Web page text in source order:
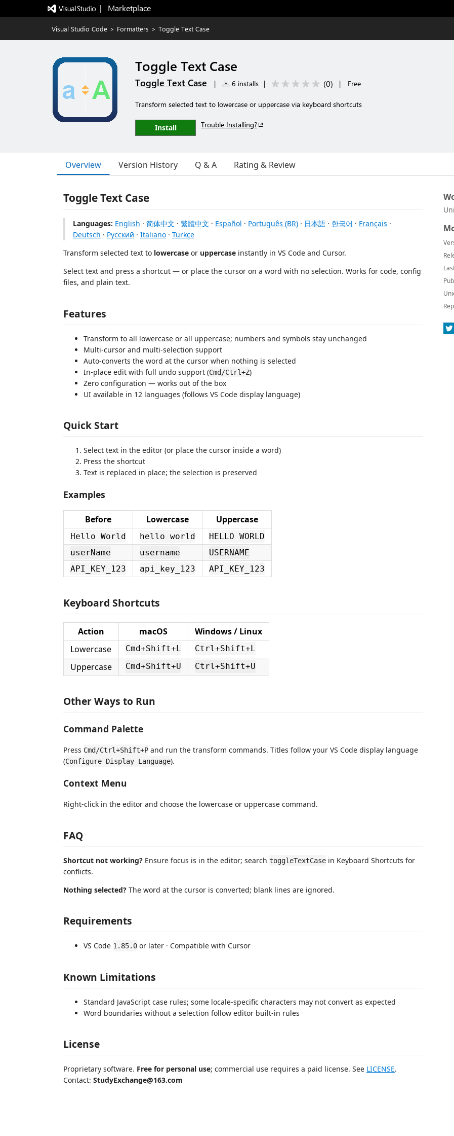
|   Marketplace
Visual Studio Code > Formatters > Toggle Text Case
Toggle Text Case
Toggle Text Case | 6 installs | (0) | Free
Transform selected text to lowercase or uppercase via keyboard shortcuts
Install Trouble Installing?
Overview Version History Q & A Rating & Review
Toggle Text Case
Languages: English · 简体中文 · 繁體中文 · Español · Português (BR) · 日本語 · 한국어 · Français ·
Deutsch · Русский · Italiano · Türkçe
Transform selected text to lowercase or uppercase instantly in VS Code and Cursor.
Select text and press a shortcut — or place the cursor on a word with no selection. Works for code, config
files, and plain text.
Features
Transform to all lowercase or all uppercase; numbers and symbols stay unchanged
Multi-cursor and multi-selection support
Auto-converts the word at the cursor when nothing is selected
In-place edit with full undo support (Cmd/Ctrl+Z)
Zero configuration — works out of the box
UI available in 12 languages (follows VS Code display language)
Quick Start
Select text in the editor (or place the cursor inside a word)
Press the shortcut
Text is replaced in place; the selection is preserved
Examples
Before Lowercase Uppercase
Hello World hello world
HELLO WORLD
userName
username
USERNAME
API_KEY_123
api_key_123 API_KEY_123
Keyboard Shortcuts
Action macOS
Windows / Linux
Lowercase
Cmd+Shift+L Ctrl+Shift+L
Uppercase Cmd+Shift+U Ctrl+Shift+U
Other Ways to Run
Command Palette
Press Cmd/Ctrl+Shift+P and run the transform commands. Titles follow your VS Code display language
(Configure Display Language).
Context Menu
Right-click in the editor and choose the lowercase or uppercase command.
FAQ
Shortcut not working? Ensure focus is in the editor; search toggleTextCase in Keyboard Shortcuts for
conflicts.
Nothing selected? The word at the cursor is converted; blank lines are ignored.
Requirements
VS Code 1.85.0 or later · Compatible with Cursor
Known Limitations
Standard JavaScript case rules; some locale-specific characters may not convert as expected
Word boundaries without a selection follow editor built-in rules
License
Proprietary software. Free for personal use; commercial use requires a paid license. See LICENSE.
Contact: StudyExchange@163.com